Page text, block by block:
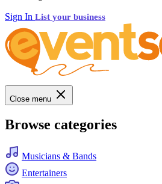
Sign In List your business
Close menu
Browse categories
Musicians & Bands
Entertainers